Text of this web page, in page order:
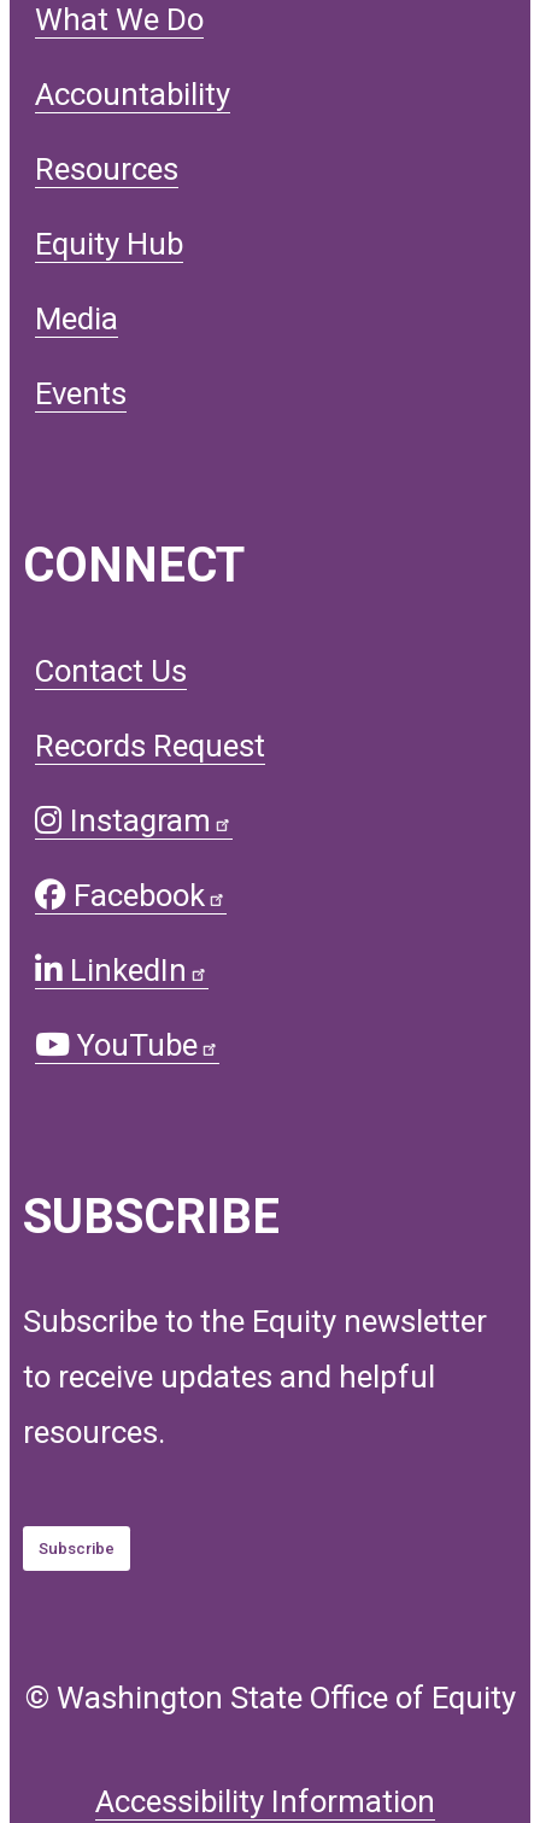
What We Do
Accountability
Resources
Equity Hub
Media
Events
CONNECT
Contact Us
Records Request
Instagram
Facebook
LinkedIn
YouTube
SUBSCRIBE
Subscribe to the Equity newsletter
to receive updates and helpful
resources.
Subscribe
© Washington State Office of Equity
Accessibility Information